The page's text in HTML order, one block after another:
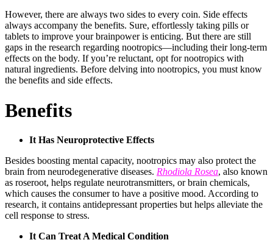
However, there are always two sides to every coin. Side effects
always accompany the benefits. Sure, effortlessly taking pills or
tablets to improve your brainpower is enticing. But there are still
gaps in the research regarding nootropics—including their long-term
effects on the body. If you’re reluctant, opt for nootropics with
natural ingredients. Before delving into nootropics, you must know
the benefits and side effects.
Benefits
It Has Neuroprotective Effects
Besides boosting mental capacity, nootropics may also protect the
brain from neurodegenerative diseases. Rhodiola Rosea, also known
as roseroot, helps regulate neurotransmitters, or brain chemicals,
which causes the consumer to have a positive mood. According to
research, it contains antidepressant properties but helps alleviate the
cell response to stress.
It Can Treat A Medical Condition